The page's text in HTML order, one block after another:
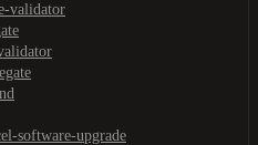
validator
software-upgrade